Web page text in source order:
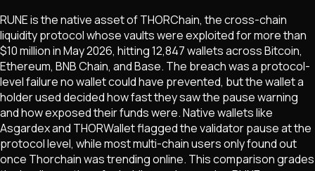
RUNE is the native asset of THORChain, the cross-chain
liquidity protocol whose vaults were exploited for more than
$10 million in May 2026, hitting 12,847 wallets across Bitcoin,
Ethereum, BNB Chain, and Base. The breach was a protocol-
level failure no wallet could have prevented, but the wallet a
holder used decided how fast they saw the pause warning
and how exposed their funds were. Native wallets like
Asgardex and THORWallet flagged the validator pause at the
protocol level, while most multi-chain users only found out
once Thorchain was trending online. This comparison grades